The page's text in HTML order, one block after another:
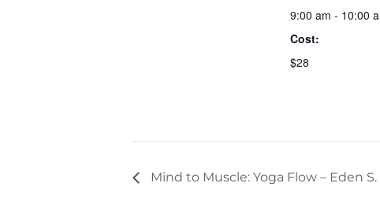
9:00 am - 10:00
Cost:
$28
Mind to Muscle: Yoga Flow – Eden S.